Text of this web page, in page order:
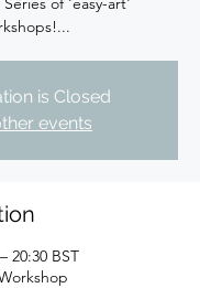
is Closed
events
20:30 BST